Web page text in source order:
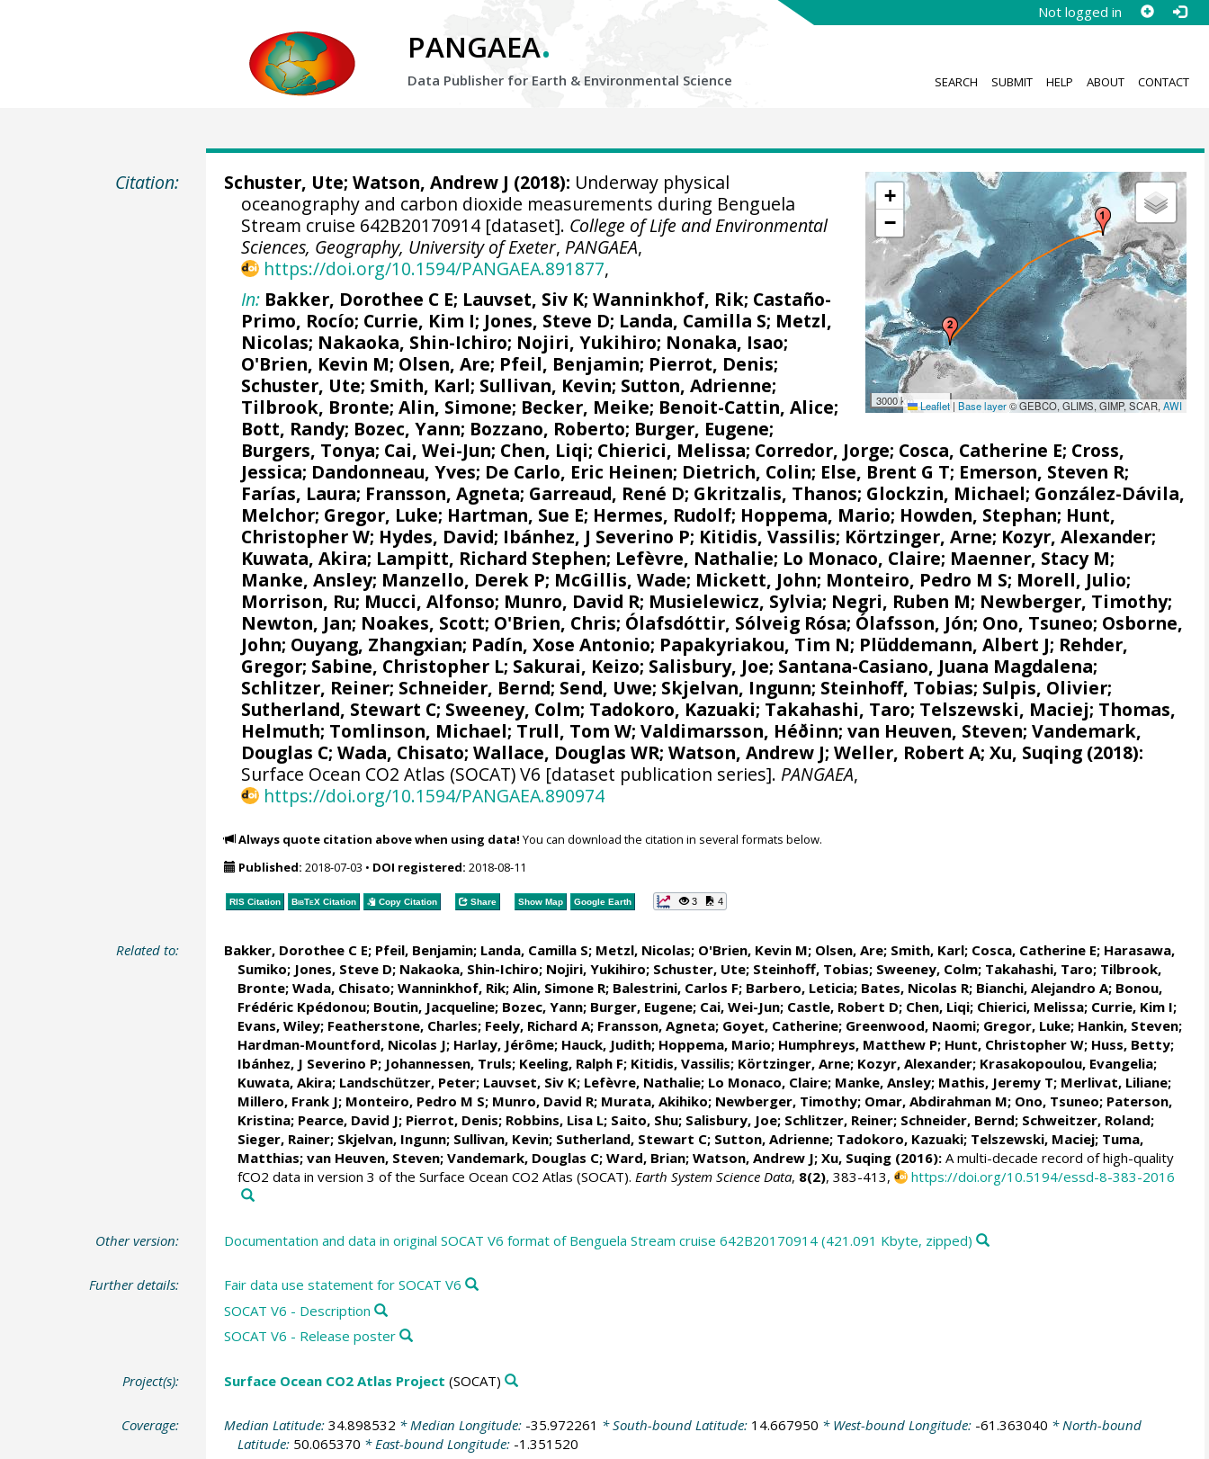
Not logged in
PANGAEA.
Data Publisher for Earth & Environmental Science SEARCH SUBMIT HELP ABOUT CONTACT
Citation:
+
−
3000 km Leaflet | Base layer© GEBCO, GLIMS, GIMP, SCAR,AWI
Schuster, Ute; Watson, Andrew J (2018): Underway physical
oceanography and carbon dioxide measurements during Benguela
Stream cruise 642B20170914 [dataset]. College of Life and Environmental
Sciences, Geography, University of Exeter, PANGAEA,
https://doi.org/10.1594/PANGAEA.891877,
In: Bakker, Dorothee C E; Lauvset, Siv K;Wanninkhof, Rik; Castaño-
Primo, Rocío; Currie, Kim I; Jones, Steve D; Landa, Camilla S; Metzl,
Nicolas; Nakaoka, Shin-Ichiro; Nojiri, Yukihiro; Nonaka, Isao;
O'Brien, Kevin M; Olsen, Are; Pfeil, Benjamin; Pierrot, Denis;
Schuster, Ute; Smith, Karl; Sullivan, Kevin; Sutton, Adrienne;
Tilbrook, Bronte;Alin, Simone; Becker, Meike; Benoit-Cattin, Alice;
Bott, Randy; Bozec, Yann; Bozzano, Roberto; Burger, Eugene;
Burgers, Tonya; Cai, Wei-Jun; Chen, Liqi; Chierici, Melissa; Corredor, Jorge; Cosca, Catherine E; Cross,
Jessica; Dandonneau, Yves; De Carlo, Eric Heinen; Dietrich, Colin; Else, Brent G T; Emerson, Steven R;
Farías, Laura; Fransson, Agneta; Garreaud, René D; Gkritzalis, Thanos; Glockzin, Michael; González-Dávila,
Melchor; Gregor, Luke; Hartman, Sue E; Hermes, Rudolf; Hoppema, Mario; Howden, Stephan; Hunt,
Christopher W; Hydes, David; Ibánhez, J Severino P; Kitidis, Vassilis; Körtzinger, Arne; Kozyr, Alexander;
Kuwata, Akira; Lampitt, Richard Stephen; Lefèvre, Nathalie; Lo Monaco, Claire; Maenner, Stacy M;
Manke, Ansley; Manzello, Derek P; McGillis, Wade; Mickett, John; Monteiro, Pedro M S; Morell, Julio;
Morrison, Ru; Mucci, Alfonso; Munro, David R; Musielewicz, Sylvia; Negri, Ruben M; Newberger, Timothy;
Newton, Jan; Noakes, Scott; O'Brien, Chris; Ólafsdóttir, Sólveig Rósa; Ólafsson, Jón; Ono, Tsuneo; Osborne,
John; Ouyang, Zhangxian; Padín, Xose Antonio; Papakyriakou, Tim N; Plüddemann, Albert J; Rehder,
Gregor; Sabine, Christopher L; Sakurai, Keizo; Salisbury, Joe; Santana-Casiano, Juana Magdalena;
Schlitzer, Reiner; Schneider, Bernd; Send, Uwe; Skjelvan, Ingunn; Steinhoff, Tobias; Sulpis, Olivier;
Sutherland, Stewart C; Sweeney, Colm; Tadokoro, Kazuaki; Takahashi, Taro; Telszewski, Maciej; Thomas,
Helmuth; Tomlinson, Michael; Trull, Tom W;Valdimarsson, Héðinn;van Heuven, Steven;Vandemark,
Douglas C; Wada, Chisato;Wallace, Douglas WR;Watson, Andrew J;Weller, Robert A; Xu, Suqing (2018):
Surface Ocean CO2 Atlas (SOCAT) V6 [dataset publication series]. PANGAEA,
https://doi.org/10.1594/PANGAEA.890974
Always quote citation above when using data! You can download the citation in several formats below.
Published: 2018-07-03 • DOI registered: 2018-08-11
RIS Citation BibTeXCitation Copy Citation Share Show Map Google Earth 3 4
Related to: Bakker, Dorothee C E; Pfeil, Benjamin; Landa, Camilla S; Metzl, Nicolas; O'Brien, Kevin M; Olsen, Are; Smith, Karl; Cosca, Catherine E; Harasawa,
Sumiko; Jones, Steve D; Nakaoka, Shin-Ichiro; Nojiri, Yukihiro; Schuster, Ute; Steinhoff, Tobias; Sweeney, Colm; Takahashi, Taro; Tilbrook,
Bronte; Wada, Chisato; Wanninkhof, Rik; Alin, Simone R; Balestrini, Carlos F; Barbero, Leticia; Bates, Nicolas R; Bianchi, Alejandro A; Bonou,
Frédéric Kpédonou; Boutin, Jacqueline; Bozec, Yann; Burger, Eugene; Cai, Wei-Jun; Castle, Robert D; Chen, Liqi; Chierici, Melissa; Currie, Kim I;
Evans, Wiley; Featherstone, Charles; Feely, Richard A; Fransson, Agneta; Goyet, Catherine; Greenwood, Naomi; Gregor, Luke; Hankin, Steven;
Hardman-Mountford, Nicolas J; Harlay, Jérôme; Hauck, Judith; Hoppema, Mario; Humphreys, Matthew P; Hunt, Christopher W; Huss, Betty;
Ibánhez, J Severino P; Johannessen, Truls; Keeling, Ralph F; Kitidis, Vassilis; Körtzinger, Arne; Kozyr, Alexander; Krasakopoulou, Evangelia;
Kuwata, Akira; Landschützer, Peter; Lauvset, Siv K; Lefèvre, Nathalie; Lo Monaco, Claire; Manke, Ansley; Mathis, Jeremy T; Merlivat, Liliane;
Millero, Frank J; Monteiro, Pedro M S; Munro, David R; Murata, Akihiko; Newberger, Timothy; Omar, Abdirahman M; Ono, Tsuneo; Paterson,
Kristina; Pearce, David J; Pierrot, Denis; Robbins, Lisa L; Saito, Shu; Salisbury, Joe; Schlitzer, Reiner; Schneider, Bernd; Schweitzer, Roland;
Sieger, Rainer; Skjelvan, Ingunn; Sullivan, Kevin; Sutherland, Stewart C; Sutton, Adrienne; Tadokoro, Kazuaki; Telszewski, Maciej; Tuma,
Matthias; van Heuven, Steven; Vandemark, Douglas C; Ward, Brian; Watson, Andrew J; Xu, Suqing (2016):A multi-decade record of high-quality
fCO2 data in version 3 of the Surface Ocean CO2 Atlas (SOCAT). Earth System Science Data, 8(2), 383-413, https://doi.org/10.5194/essd-8-383-2016
Other version: Documentation and data in original SOCAT V6 format of Benguela Stream cruise 642B20170914 (421.091 Kbyte, zipped)
Further details:
Fair data use statement for SOCAT V6
SOCAT V6 - Description
SOCAT V6 - Release poster
Project(s): Surface Ocean CO2 Atlas Project (SOCAT)
Coverage: Median Latitude: 34.898532 * Median Longitude: -35.972261 * South-bound Latitude: 14.667950 * West-bound Longitude: -61.363040 * North-bound
Latitude: 50.065370 * East-bound Longitude: -1.351520